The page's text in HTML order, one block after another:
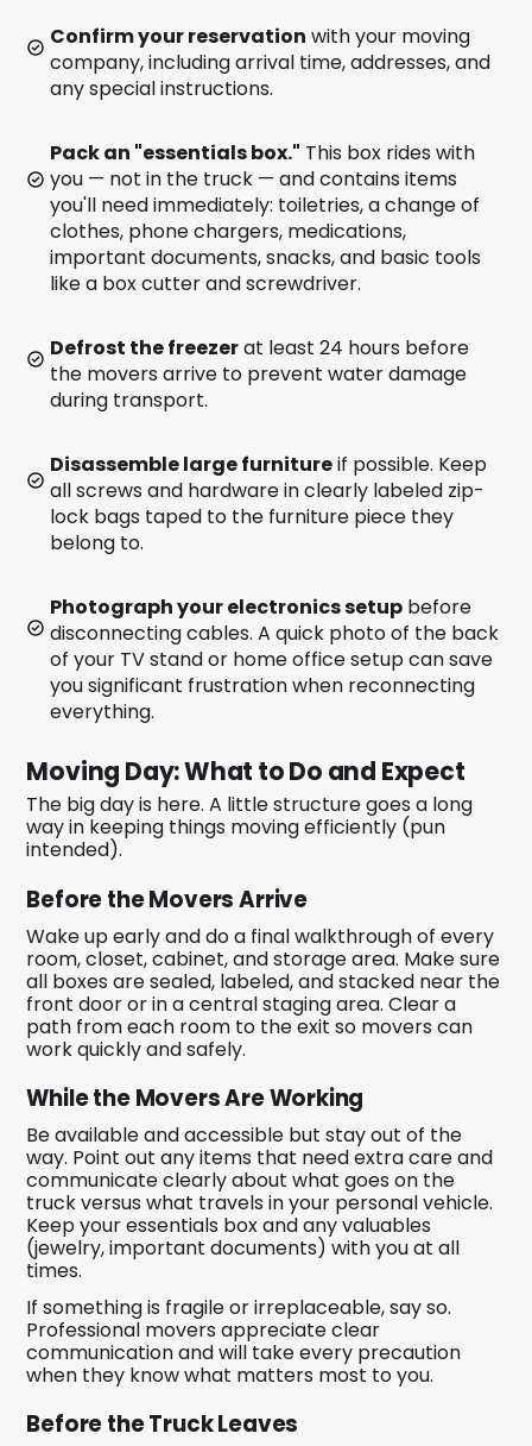
Confirm your reservation with your moving
company, including arrival time, addresses, and
any special instructions.
Pack an "essentials box." This box rides with
you — not in the truck — and contains items
you'll need immediately: toiletries, a change of
clothes, phone chargers, medications,
important documents, snacks, and basic tools
like a box cutter and screwdriver.
Defrost the freezerat least 24 hours before
the movers arrive to prevent water damage
during transport.
Disassemble large furnitureif possible. Keep
all screws and hardware in clearly labeled zip-
lock bags taped to the furniture piece they
belong to.
Photograph your electronics setup before
disconnecting cables. A quick photo of the back
of your TV stand or home office setup can save
you significant frustration when reconnecting
everything.
Moving Day: What to Do and Expect
The big day is here. A little structure goes a long
way in keeping things moving efficiently (pun
intended).
Before the Movers Arrive
Wake up early and do a final walkthrough of every
room, closet, cabinet, and storage area. Make sure
all boxes are sealed, labeled, and stacked near the
front door or in a central staging area. Clear a
path from each room to the exit so movers can
work quickly and safely.
While the Movers Are Working
Be available and accessible but stay out of the
way. Point out any items that need extra care and
communicate clearly about what goes on the
truck versus what travels in your personal vehicle.
Keep your essentials box and any valuables
(jewelry, important documents) with you at all
times.
If something is fragile or irreplaceable, say so.
Professional movers appreciate clear
communication and will take every precaution
when they know what matters most to you.
Before the Truck Leaves